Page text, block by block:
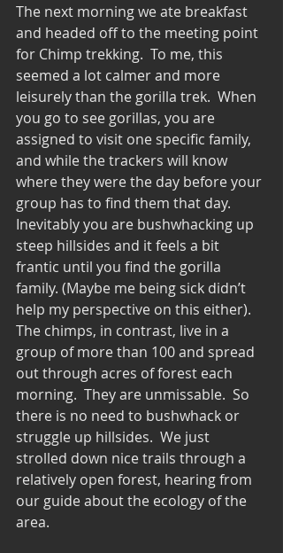
The next morning we ate breakfast
and headed off to the meeting point
for Chimp trekking.  To me, this
seemed a lot calmer and more
leisurely than the gorilla trek.  When
you go to see gorillas, you are
assigned to visit one specific family,
and while the trackers will know
where they were the day before your
group has to find them that day.
Inevitably you are bushwhacking up
steep hillsides and it feels a bit
frantic until you find the gorilla
family. (Maybe me being sick didn’t
help my perspective on this either).
The chimps, in contrast, live in a
group of more than 100 and spread
out through acres of forest each
morning.  They are unmissable.  So
there is no need to bushwhack or
struggle up hillsides.  We just
strolled down nice trails through a
relatively open forest, hearing from
our guide about the ecology of the
area.